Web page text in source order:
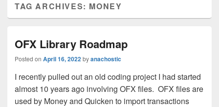
TAG ARCHIVES: MONEY
OFX Library Roadmap
Posted on April 16, 2022byanachostic
I recently pulled out an old coding project I had started
almost 10 years ago involving OFX files. OFX files are
used by Money and Quicken to import transactions